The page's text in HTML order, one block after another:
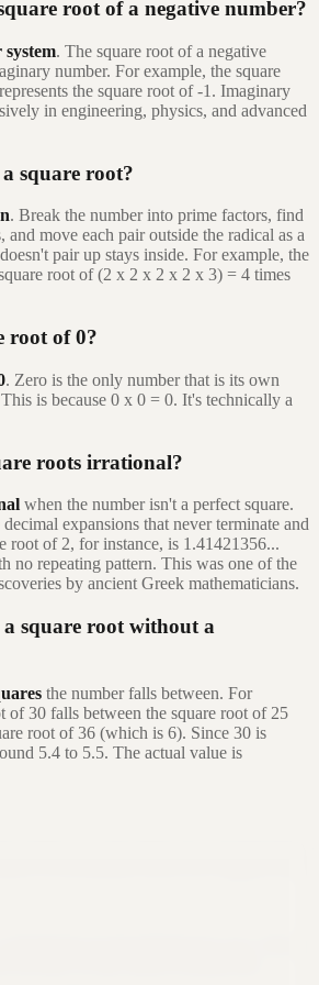
root of a negative number?
. The square root of a negative
number. For example, the square
the square root of -1. Imaginary
in engineering, physics, and advanced
square root?
. Break the number into prime factors, find
move each pair outside the radical as a
pair up stays inside. For example, the
root of (2 x 2 x 2 x 2 x 3) = 4 times
root of 0?
. Zero is the only number that is its own
is because 0 x 0 = 0. It's technically a
roots irrational?
when the number isn't a perfect square.
expansions that never terminate and
root of 2, for instance, is 1.41421356...
no repeating pattern. This was one of the
by ancient Greek mathematicians.
square root without a
the number falls between. For
of 30 falls between the square root of 25
root of 36 (which is 6). Since 30 is
5.4 to 5.5. The actual value is